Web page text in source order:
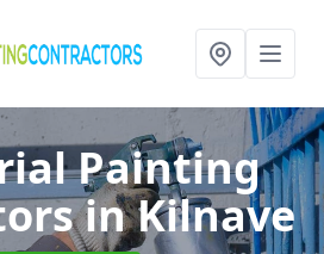
Painting
in Kilnave